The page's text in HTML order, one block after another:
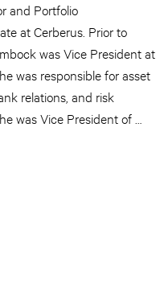
and Portfolio
at Cerberus. Prior to
was Vice President at
was responsible for asset
relations, and risk
was Vice President of …